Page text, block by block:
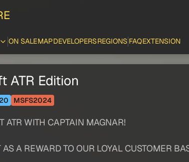
ON SALEMAPDEVELOPERSREGIONS FAQEXTENSION
ATR Edition
MSFS2024
ATR WITH CAPTAIN MAGNAR!
A REWARD TO OUR LOYAL CUSTOMER